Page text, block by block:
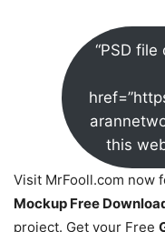
“PSD
this
Visit MrFooll.com now
Mockup Free
project. Get your Free